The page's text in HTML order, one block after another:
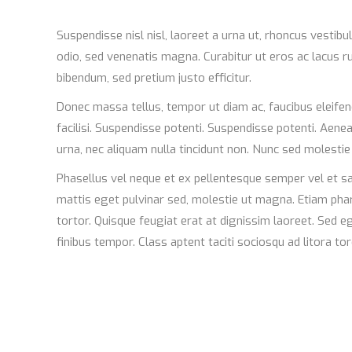
Suspendisse nisl nisl, laoreet a urna ut, rhoncus
odio, sed venenatis magna. Curabitur ut eros ac
bibendum, sed pretium justo efficitur.
Donec massa tellus, tempor ut diam ac, faucibus
facilisi. Suspendisse potenti. Suspendisse potenti.
urna, nec aliquam nulla tincidunt non. Nunc sed
Phasellus vel neque et ex pellentesque semper vel et
mattis eget pulvinar sed, molestie ut magna. Etiam
tortor. Quisque feugiat erat at dignissim laoreet. Sed
finibus tempor. Class aptent taciti sociosqu ad litora